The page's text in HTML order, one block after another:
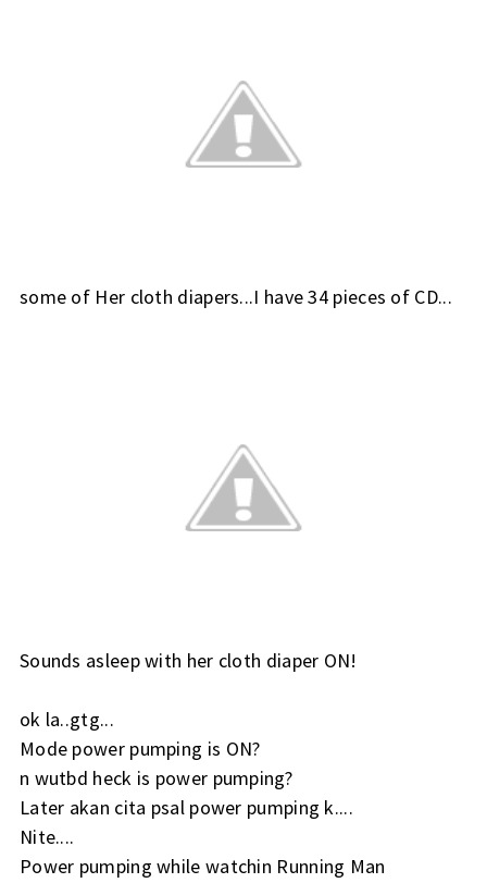
some of Her cloth diapers...I have 34 pieces of CD...
Sounds asleep with her cloth diaper ON!
ok la..gtg...
Mode power pumping is ON?
n wutbd heck is power pumping?
Later akan cita psal power pumping k....
Nite....
Power pumping while watchin Running Man